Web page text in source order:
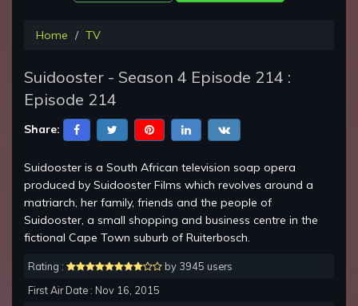
Home TV
Suidooster - Season 4 Episode 214 :
Episode 214
Share:
Suidooster is a South African television soap opera
produced by Suidooster Films which revolves around a
matriarch, her family, friends and the people of
Suidooster, a small shopping and business centre in the
fictional Cape Town suburb of Ruiterbosch.
Rating :
by 3945 users
First Air Date : Nov 16, 2015